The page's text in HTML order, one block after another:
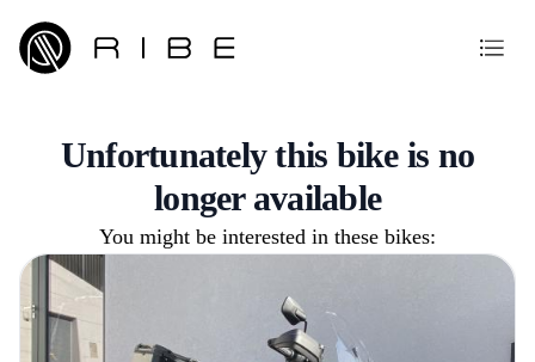
Unfortunately this bike is no
longer available
You might be interested in these bikes: